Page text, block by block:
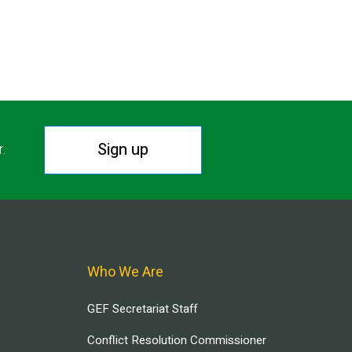
Sign up
Who We Are
GEF Secretariat Staff
Conflict Resolution Commissioner